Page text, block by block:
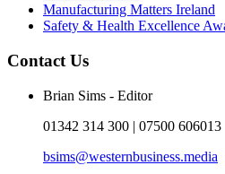
Manufacturing Matters Ireland
Safety & Health Excellence
Contact Us
Brian Sims - Editor
01342 314 300 | 07500 606013
bsims@westernbusiness.media